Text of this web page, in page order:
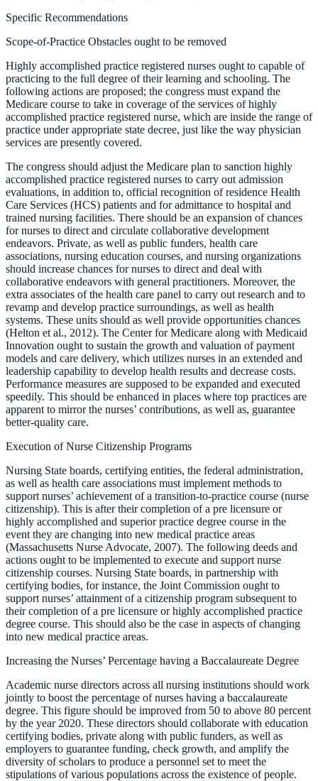
Specific Recommendations
Scope-of-Practice Obstacles ought to be removed
Highly accomplished practice registered nurses ought to capable of
practicing to the full degree of their learning and schooling. The
following actions are proposed; the congress must expand the
Medicare course to take in coverage of the services of highly
accomplished practice registered nurse, which are inside the range of
practice under appropriate state decree, just like the way physician
services are presently covered.
The congress should adjust the Medicare plan to sanction highly
accomplished practice registered nurses to carry out admission
evaluations, in addition to, official recognition of residence Health
Care Services (HCS) patients and for admittance to hospital and
trained nursing facilities. There should be an expansion of chances
for nurses to direct and circulate collaborative development
endeavors. Private, as well as public funders, health care
associations, nursing education courses, and nursing organizations
should increase chances for nurses to direct and deal with
collaborative endeavors with general practitioners. Moreover, the
extra associates of the health care panel to carry out research and to
revamp and develop practice surroundings, as well as health
systems. These units should as well provide opportunities chances
(Helton et al., 2012). The Center for Medicare along with Medicaid
Innovation ought to sustain the growth and valuation of payment
models and care delivery, which utilizes nurses in an extended and
leadership capability to develop health results and decrease costs.
Performance measures are supposed to be expanded and executed
speedily. This should be enhanced in places where top practices are
apparent to mirror the nurses’ contributions, as well as, guarantee
better-quality care.
Execution of Nurse Citizenship Programs
Nursing State boards, certifying entities, the federal administration,
as well as health care associations must implement methods to
support nurses’ achievement of a transition-to-practice course (nurse
citizenship). This is after their completion of a pre licensure or
highly accomplished and superior practice degree course in the
event they are changing into new medical practice areas
(Massachusetts Nurse Advocate, 2007). The following deeds and
actions ought to be implemented to execute and support nurse
citizenship courses. Nursing State boards, in partnership with
certifying bodies, for instance, the Joint Commission ought to
support nurses’ attainment of a citizenship program subsequent to
their completion of a pre licensure or highly accomplished practice
degree course. This should also be the case in aspects of changing
into new medical practice areas.
Increasing the Nurses’ Percentage having a Baccalaureate Degree
Academic nurse directors across all nursing institutions should work
jointly to boost the percentage of nurses having a baccalaureate
degree. This figure should be improved from 50 to above 80 percent
by the year 2020. These directors should collaborate with education
certifying bodies, private along with public funders, as well as
employers to guarantee funding, check growth, and amplify the
diversity of scholars to produce a personnel set to meet the
stipulations of various populations across the existence of people.